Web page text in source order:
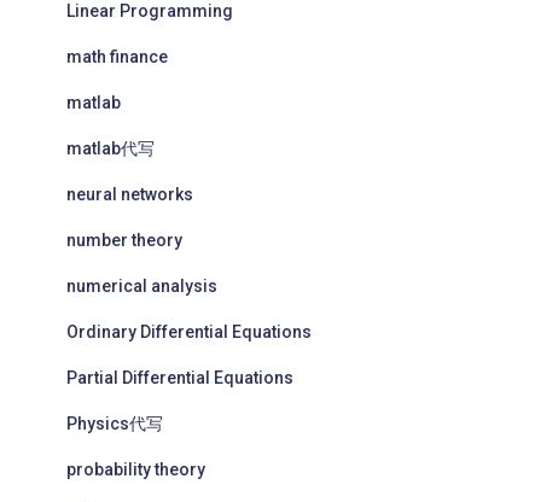
Linear Programming
math finance
matlab
matlab代写
neural networks
number theory
numerical analysis
Ordinary Differential Equations
Partial Differential Equations
Physics代写
probability theory